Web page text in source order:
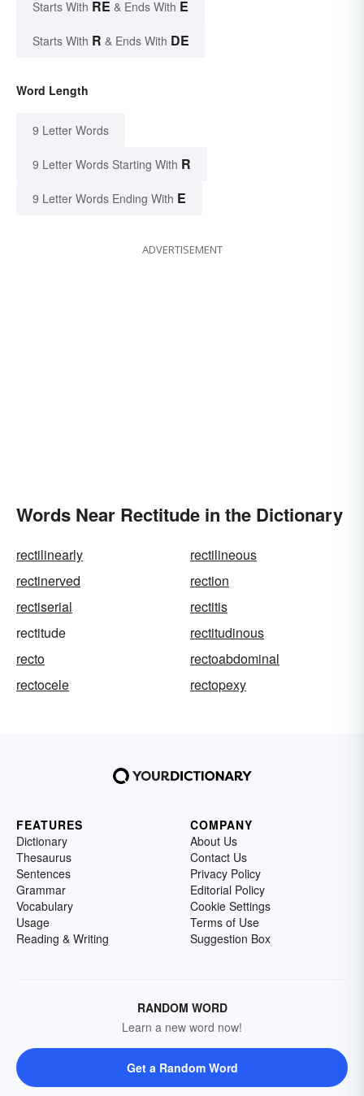
Starts With RE & Ends With E
Starts With R & Ends With DE
Word Length
9 Letter Words
9 Letter Words Starting With R
9 Letter Words Ending With E
ADVERTISEMENT
Words Near Rectitude in the Dictionary
rectilinearly
rectilineous
rectinerved
rection
rectiserial
rectitis
rectitude
rectitudinous
recto
rectoabdominal
rectocele
rectopexy
FEATURES
Dictionary
Thesaurus
Sentences
Grammar
Vocabulary
Usage
Reading & Writing
COMPANY
About Us
Contact Us
Privacy Policy
Editorial Policy
Cookie Settings
Terms of Use
Suggestion Box
RANDOM WORD
Learn a new word now!
Get a Random Word